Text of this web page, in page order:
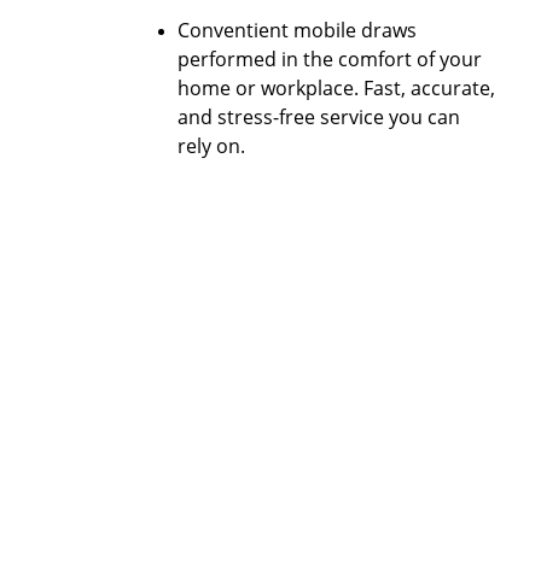
Conventient mobile draws
performed in the comfort of your
home or workplace. Fast, accurate,
and stress-free service you can
rely on.